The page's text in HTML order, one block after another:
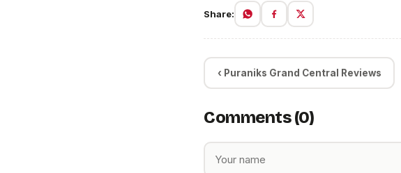
Share:
‹ Puraniks Grand Central Reviews
Comments (0)